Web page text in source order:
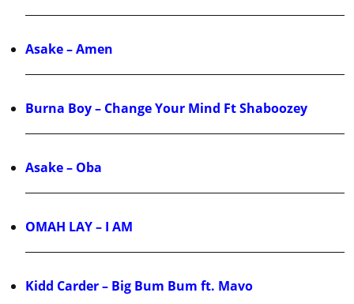
Asake – Amen
Burna Boy – Change Your Mind Ft Shaboozey
Asake – Oba
OMAH LAY – I AM
Kidd Carder – Big Bum Bum ft. Mavo